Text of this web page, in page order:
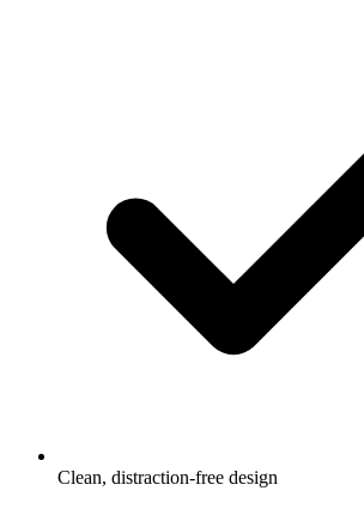
Clean, distraction-free design